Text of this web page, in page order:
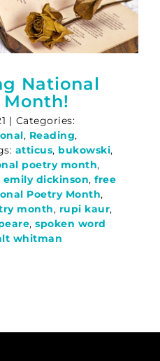
National
| Categories:
, Reading,
atticus, bukowski,
poetry month,
emily dickinson, free
Poetry Month,
month, rupi kaur,
,spoken word
whitman